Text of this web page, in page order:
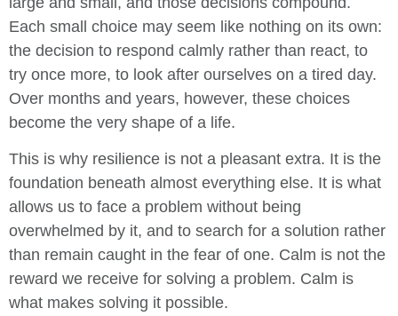
Each small choice may seem like nothing on its own:
the decision to respond calmly rather than react, to
try once more, to look after ourselves on a tired day.
Over months and years, however, these choices
become the very shape of a life.
This is why resilience is not a pleasant extra. It is the
foundation beneath almost everything else. It is what
allows us to face a problem without being
overwhelmed by it, and to search for a solution rather
than remain caught in the fear of one. Calm is not the
reward we receive for solving a problem. Calm is
what makes solving it possible.